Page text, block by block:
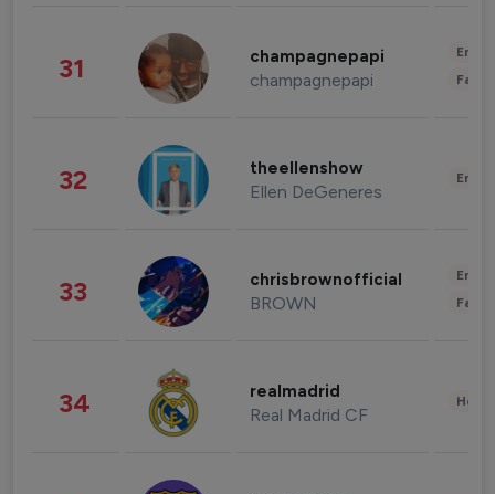
31 champagnepapi
champagnepapi
32 theellenshow
Ellen DeGeneres
33 chrisbrownofficial
BROWN
34 realmadrid
Real Madrid CF